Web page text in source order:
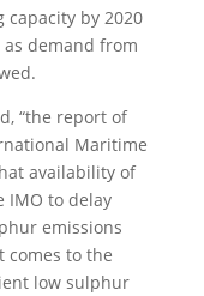
by 2020
demand from
“the report of
Maritime
availability of
IMO to delay
emissions
comes to the
low sulphur